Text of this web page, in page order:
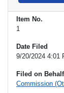
Item No.
1
Date Filed
9/20/2024 4:01
Filed on
Commission